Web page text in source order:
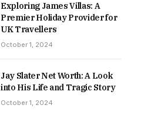
Exploring James Villas: A
Premier Holiday Provider for
UK Travellers
October 1, 2024
Jay Slater Net Worth: A Look
into His Life and Tragic Story
October 1, 2024